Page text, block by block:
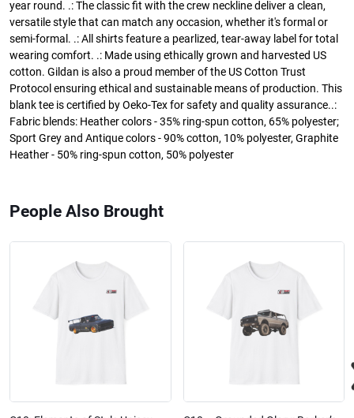
year round. .: The classic fit with the crew neckline deliver a clean,
versatile style that can match any occasion, whether it's formal or
semi-formal. .: All shirts feature a pearlized, tear-away label for total
wearing comfort. .: Made using ethically grown and harvested US
cotton. Gildan is also a proud member of the US Cotton Trust
Protocol ensuring ethical and sustainable means of production. This
blank tee is certified by Oeko-Tex for safety and quality assurance..:
Fabric blends: Heather colors - 35% ring-spun cotton, 65% polyester;
Sport Grey and Antique colors - 90% cotton, 10% polyester, Graphite
Heather - 50% ring-spun cotton, 50% polyester
People Also Brought